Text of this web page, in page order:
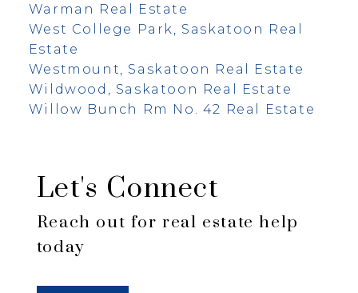
Warman Real Estate
West College Park, Saskatoon Real
Estate
Westmount, Saskatoon Real Estate
Wildwood, Saskatoon Real Estate
Willow Bunch Rm No. 42 Real Estate
Let's Connect
Reach out for real estate help
today